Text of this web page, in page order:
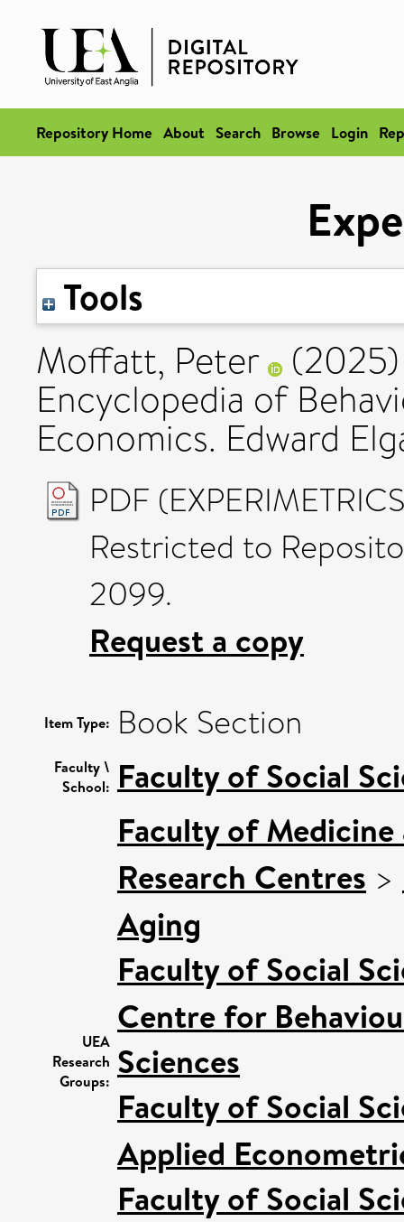
Repository Home About Search Browse Login
Tools
Moffatt, Peter
Encyclopedia of
Economics. Edward
PDF
Restricted to
2099.
Request a copy
Item Type: Book Section
Faculty \
School: Faculty of Social
UEA
Research
Groups:
Faculty of
Research Centres >
Aging
Faculty of Social
Centre for
Sciences
Faculty of Social
Applied
Faculty of Social